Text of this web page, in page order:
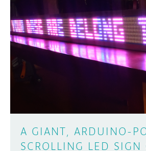
A GIANT, ARDUINO-
SCROLLING LED SIGN